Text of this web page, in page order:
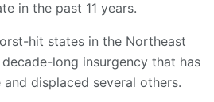
in the past 11 years.
hit states in the Northeast
long insurgency that has
displaced several others.